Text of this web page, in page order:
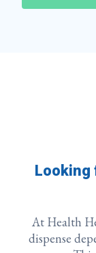
Looking
At Health
dispense